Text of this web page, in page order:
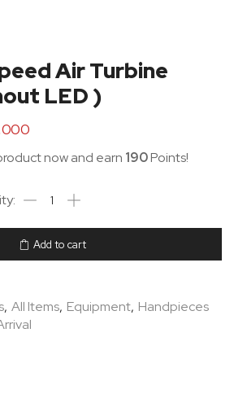
Air Turbine
LED )
now and earn 190Points!
Add to cart
, All Items, Equipment, Handpieces